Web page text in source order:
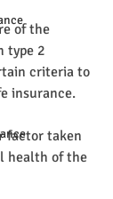
of the
type 2
criteria to
insurance.
factor taken
health of the